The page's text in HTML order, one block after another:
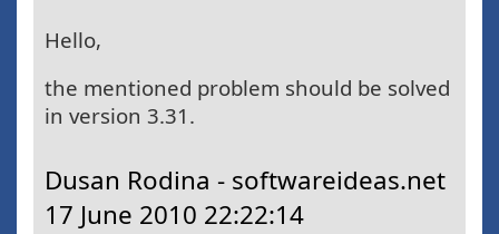
Hello,
the mentioned problem should be solved
in version 3.31.
Dusan Rodina - softwareideas.net
17 June 2010 22:22:14